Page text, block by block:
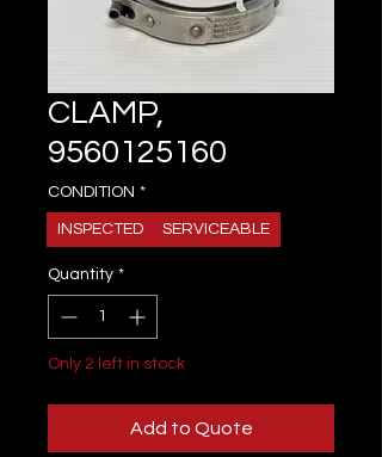
CLAMP,
9560125160
CONDITION *
INSPECTED SERVICEABLE
Quantity *
Only 2 left in stock
Add to Quote